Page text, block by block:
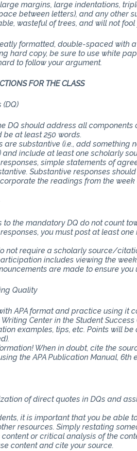
margins, large indentations,
between letters), and any other
wasteful of trees, and will not fool
formatted, double-spaced with
hard copy, be sure to use white
to follow your argument.
FOR THE
(DQ)
DQ should address all
at least 250 words.
are substantive (i.e., add something
include at least one scholarly
simple statements of
Substantive responses
the readings from the
to the mandatory DQ do not count
you must post at least
not require a scholarly source/
includes viewing the
are made to ensure
Quality
APA format and practice using it
Center in the Student
examples, tips, etc. Points will
When in doubt, cite the
the APA Publication Manual, 6th
of direct quotes in DQs and
it is important that you be
resources. Simply restating
or critical analysis of the
content and cite your source.